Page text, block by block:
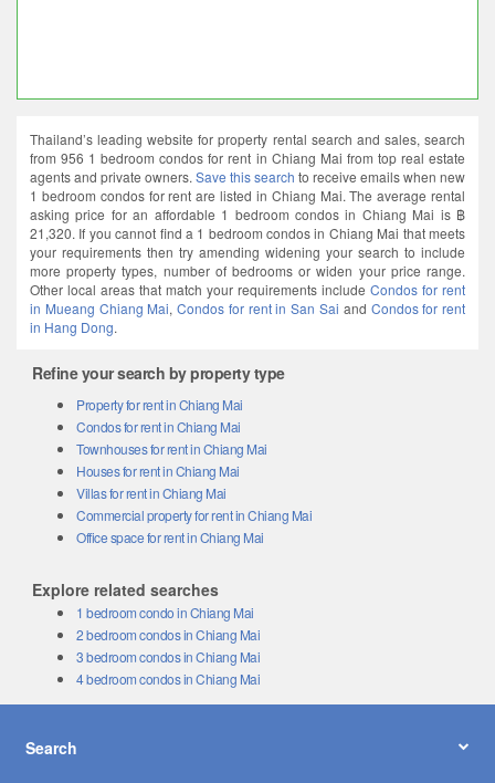
Thailand’s leading website for property rental search and sales, search
from 956 1 bedroom condos for rent in Chiang Mai from top real estate
agents and private owners. Save this search to receive emails when new
1 bedroom condos for rent are listed in Chiang Mai. The average rental
asking price for an affordable 1 bedroom condos in Chiang Mai is ฿
21,320. If you cannot find a 1 bedroom condos in Chiang Mai that meets
your requirements then try amending widening your search to include
more property types, number of bedrooms or widen your price range.
Other local areas that match your requirements include Condos for rent
in Mueang Chiang Mai ,Condos for rent in San Sai and Condos for rent
in Hang Dong
Refine your search by property type
Property for rent in Chiang Mai
Condos for rent in Chiang Mai
Townhouses for rent in Chiang Mai
Houses for rent in Chiang Mai
Villas for rent in Chiang Mai
Commercial property for rent in Chiang Mai
Office space for rent in Chiang Mai
Explore related searches
1 bedroom condo in Chiang Mai
2 bedroom condos in Chiang Mai
3 bedroom condos in Chiang Mai
4 bedroom condos in Chiang Mai
Search